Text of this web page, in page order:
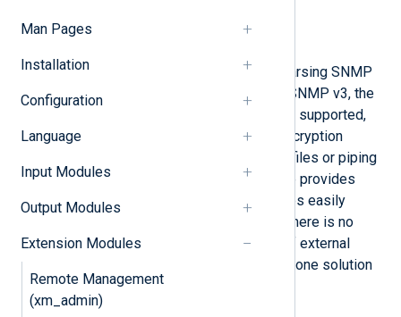
Man Pages
Installation
Configuration
Language
Input Modules
Output Modules
Extension Modules
Remote Management
(xm_admin)
Examples
This module provides support for parsing SNMP
v1, v2c, and v3 trap messages. For SNMP v3, the
user-based security model (USM) is supported,
providing both authentication and encryption
functionality. Instead of parsing log files or piping
in input from snmptrapd, this module provides
convenient and efficient trap variables easily
accessible in NXLog Agent fields. There is no
need to manually parse the output of external
tools, thus it provides a better all-in-one solution
for SNMP trap reception.